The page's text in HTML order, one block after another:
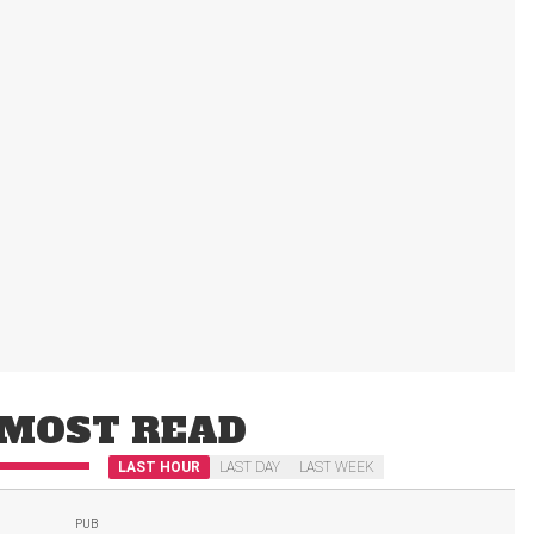
READ
LAST HOUR LAST DAY LAST WEEK